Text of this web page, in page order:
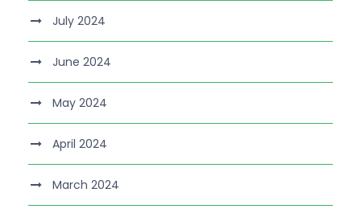
July 2024
June 2024
May 2024
April 2024
March 2024